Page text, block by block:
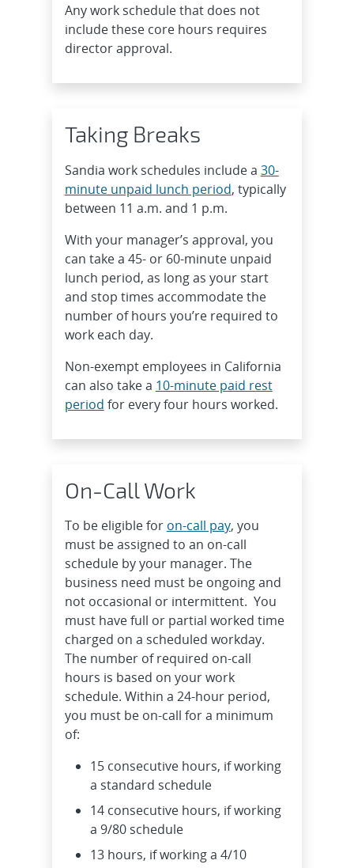
Any work schedule that does not
include these core hours requires
director approval.
Taking Breaks
Sandia work schedules include a 30-
minute unpaid lunch period, typically
between 11 a.m. and 1 p.m.
With your manager’s approval, you
can take a 45- or 60-minute unpaid
lunch period, as long as your start
and stop times accommodate the
number of hours you’re required to
work each day.
Non-exempt employees in California
can also take a 10-minute paid rest
period for every four hours worked.
On-Call Work
To be eligible for on-call pay, you
must be assigned to an on-call
schedule by your manager. The
business need must be ongoing and
not occasional or intermittent. You
must have full or partial worked time
charged on a scheduled workday.
The number of required on-call
hours is based on your work
schedule. Within a 24-hour period,
you must be on-call for a minimum
of:
15 consecutive hours, if working
a standard schedule
14 consecutive hours, if working
a 9/80 schedule
13 hours, if working a 4/10